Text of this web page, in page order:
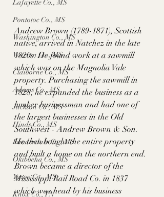
Lafayette Co., MS
Pontotoc Co., MS
Washington Co., MS
Warren Co., MS
Claiborne Co., MS
Adams Co., MS
Jackson Co., MS
Hinds Co., MS
Lauderdale Co., MS
Okibbeha Co., MS
Yazoo Co., MS
Knox Co., TN
Andrew Brown (1789-1871), Scottish
native, arrived in Natchez in the late
1820s. He found work at a sawmill
which was on the Magnolia Vale
property. Purchasing the sawmill in
1828, he expanded the business as a
lumber businessman and had one of
the largest businesses in the Old
Southwest - Andrew Brown & Son.
He then bought the entire property
and built a home on the northern end.
Brown became a director of the
Mississippi Rail Road Co. in 1837
which was head by his business